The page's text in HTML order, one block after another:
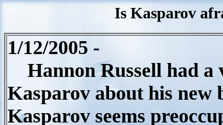
Is Kasparov
1/12/2005 -
Hannon Russell had a
Kasparov about his new
Kasparov seems